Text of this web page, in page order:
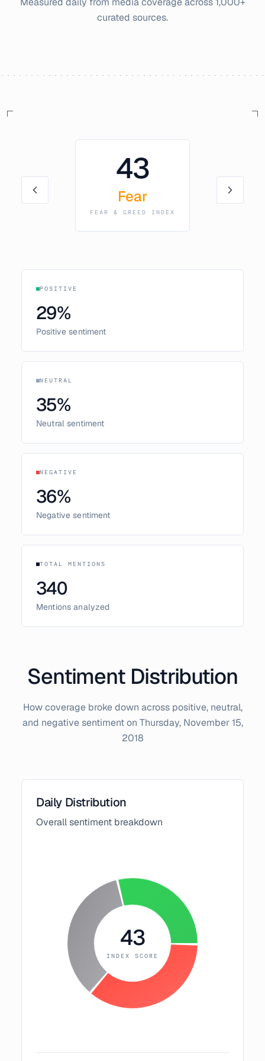
curated sources.
43
Fear
FEAR & GREED INDEX
POSITIVE
29%
Positive sentiment
NEUTRAL
35%
Neutral sentiment
NEGATIVE
36%
Negative sentiment
TOTAL MENTIONS
340
Mentions analyzed
Sentiment Distribution
How coverage broke down across positive, neutral,
and negative sentiment on Thursday, November 15,
2018
Daily Distribution
Overall sentiment breakdown
43
INDEX SCORE